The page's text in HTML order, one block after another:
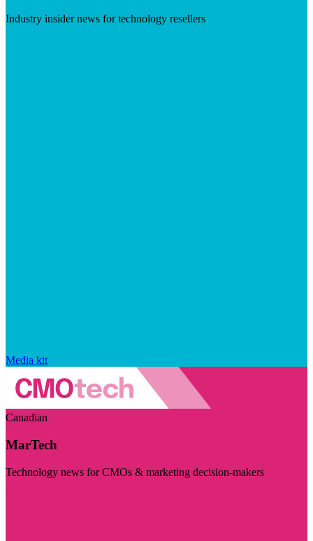
Industry insider news for technology resellers
Media kit
Canadian
MarTech
Technology news for CMOs & marketing decision-makers